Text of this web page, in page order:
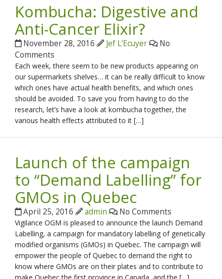
Kombucha: Digestive and
Anti-Cancer Elixir?
November 28, 2016 Jef L'Ecuyer
No
Comments
Each week, there seem to be new products appearing on
our supermarkets shelves… it can be really difficult to know
which ones have actual health benefits, and which ones
should be avoided. To save you from having to do the
research, let’s have a look at kombucha together, the
various health effects attributed to it […]
Launch of the campaign
to “Demand Labelling” for
GMOs in Quebec
April 25, 2016 admin No Comments
Vigilance OGM is pleased to announce the launch Demand
Labelling, a campaign for mandatory labelling of genetically
modified organisms (GMOs) in Quebec. The campaign will
empower the people of Quebec to demand the right to
know where GMOs are on their plates and to contribute to